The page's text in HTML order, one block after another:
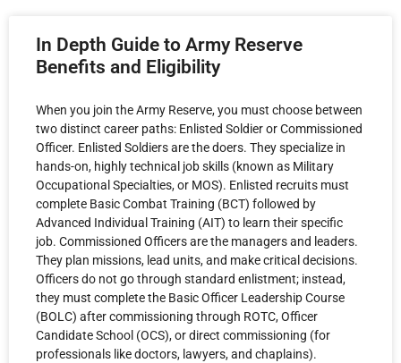
In Depth Guide to Army Reserve
Benefits and Eligibility
When you join the Army Reserve, you must choose between
two distinct career paths: Enlisted Soldier or Commissioned
Officer. Enlisted Soldiers are the doers. They specialize in
hands-on, highly technical job skills (known as Military
Occupational Specialties, or MOS). Enlisted recruits must
complete Basic Combat Training (BCT) followed by
Advanced Individual Training (AIT) to learn their specific
job. Commissioned Officers are the managers and leaders.
They plan missions, lead units, and make critical decisions.
Officers do not go through standard enlistment; instead,
they must complete the Basic Officer Leadership Course
(BOLC) after commissioning through ROTC, Officer
Candidate School (OCS), or direct commissioning (for
professionals like doctors, lawyers, and chaplains).